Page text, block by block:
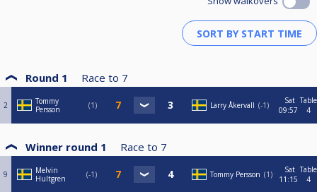
Round 1 Race to 7
2
Tommy
Persson
1 Larry Åkervall -1
Sat
09:57
Table
4
Winner round 1 Race to 7
9
Melvin
Hultgren
-1 Tommy Persson 1
Sat
11:15
Table
4